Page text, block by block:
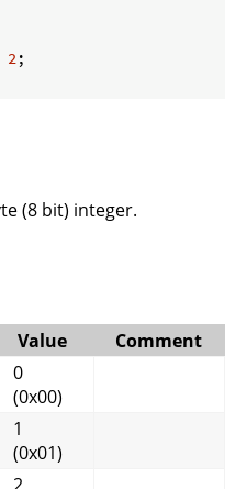
2;
(8 bit) integer.
Value Comment
0
(0x00)
1
(0x01)